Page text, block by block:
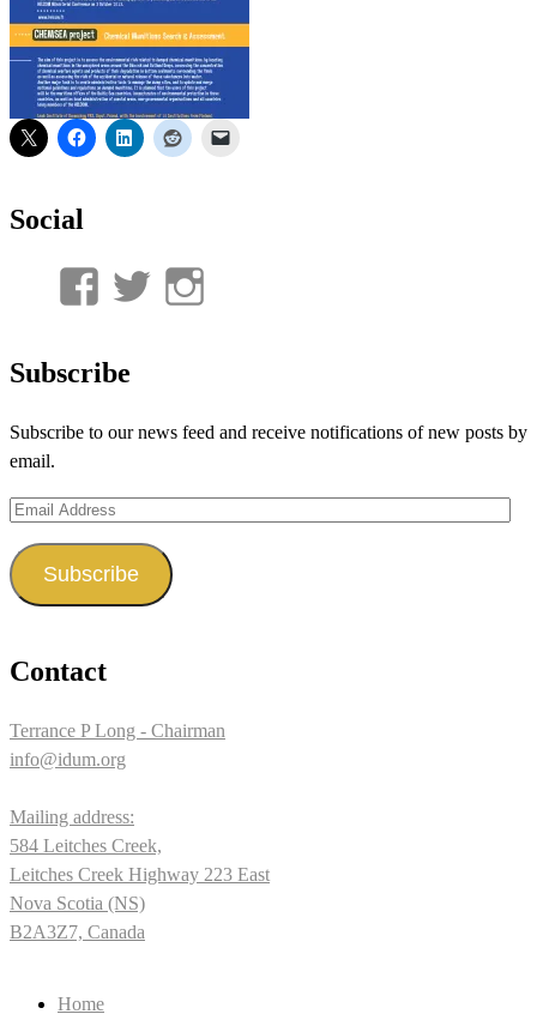
Social
View
profile
View
on on
Subscribe
Subscribe to our news feed and receive notifications of new posts by
email.
Email
Subscribe
Contact
Terrance P Long - Chairman
info@idum.org
Mailing address:
584 Leitches Creek,
Leitches Creek Highway 223 East
Nova Scotia (NS)
B2A3Z7, Canada
Home